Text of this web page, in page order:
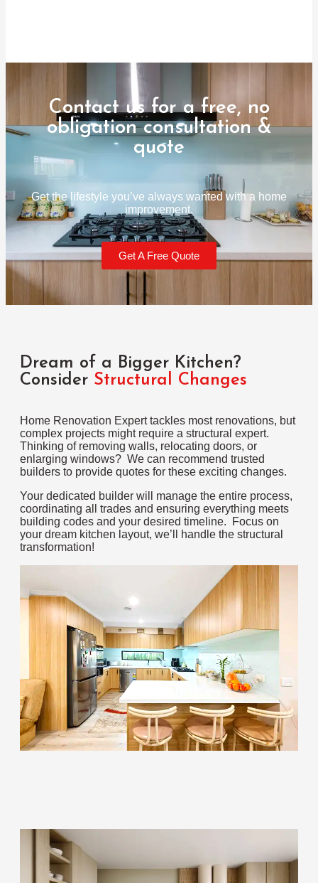
Contact us for a free, no
obligation consultation &
quote
Get the lifestyle you’ve always wanted with a home
improvement.
Get A Free Quote
Dream of a Bigger Kitchen?
Consider Structural Changes
Home Renovation Expert tackles most renovations, but
complex projects might require a structural expert.
Thinking of removing walls, relocating doors, or
enlarging windows? We can recommend trusted
builders to provide quotes for these exciting changes.
Your dedicated builder will manage the entire process,
coordinating all trades and ensuring everything meets
building codes and your desired timeline. Focus on
your dream kitchen layout, we’ll handle the structural
transformation!